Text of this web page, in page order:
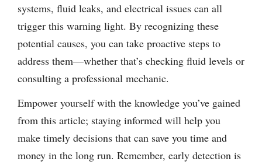
systems, fluid leaks, and electrical issues can all
trigger this warning light. By recognizing these
potential causes, you can take proactive steps to
address them—whether that’s checking fluid levels or
consulting a professional mechanic.
Empower yourself with the knowledge you’ve gained
from this article; staying informed will help you
make timely decisions that can save you time and
money in the long run. Remember, early detection is